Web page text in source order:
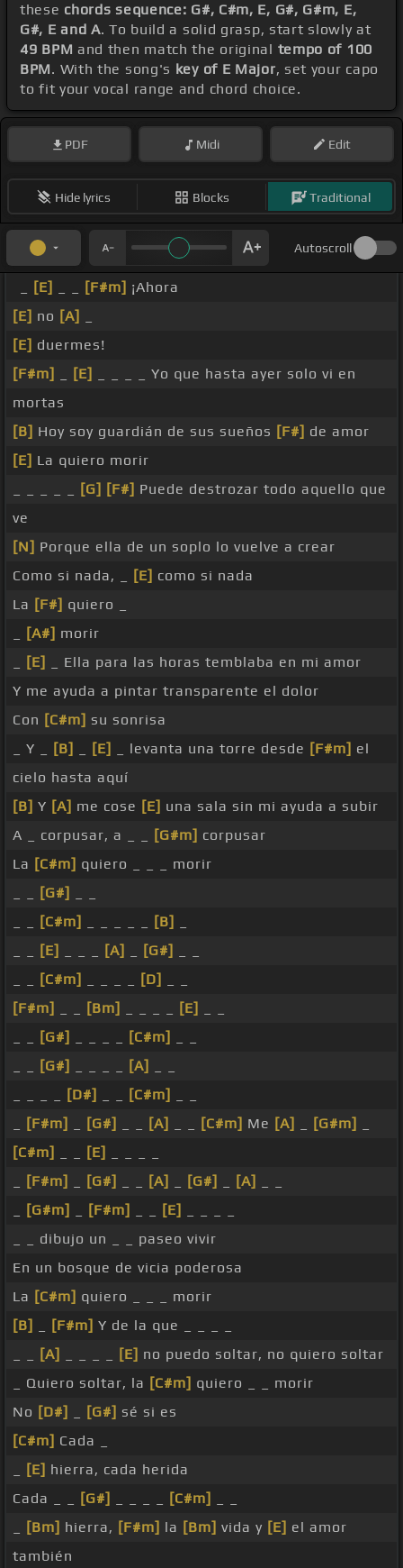
these chords sequence: G#, C#m, E, G#, G#m, E,
G#, E and A. To build a solid grasp, start slowly at
49 BPM and then match the original tempo of 100
BPM. With the song's key of E Major, set your capo
to fit your vocal range and chord choice.
PDF Midi Edit
Hide lyrics Blocks Traditional
Autoscroll
[E] [F#m] ¡Ahora
[E] no [A]
[E] duermes!
[F#m]
[E]
_ _ _ _ Yo que hasta ayer solo vi en
mortas
[B] Hoy soy guardián de sus sueños [F#] de amor
[E] La quiero morir
[G] [F#] Puede destrozar todo aquello que
ve
[N] Porque ella de un soplo lo vuelve a crear
Como si nada, _
[E] como si nada
La [F#] quiero _
[A#] morir
[E]
_ Ella para las horas temblaba en mi amor
Y me ayuda a pintar transparente el dolor
Con [C#m] su sonrisa
_ Y _
[B] [E] _ levanta una torre desde [F#m] el
cielo hasta aquí
[B] Y [A] me cose [E] una sala sin mi ayuda a subir
A _ corpusar, a _ _
[G#m] corpusar
La [C#m] quiero _ _ _ morir
[G#]
[C#m] [B]
[E] [A] [G#]
[C#m] [D]
[F#m]
[Bm] [E]
[G#] [C#m]
[G#] [A]
[D#] [C#m]
[F#m] [G#] [A] [C#m] Me [A] [G#m]
[C#m]
[E]
[F#m] [G#] [A] [G#] [A]
[G#m] [F#m] [E]
_ _ dibujo un _ _ paseo vivir
En un bosque de vicia poderosa
La [C#m] quiero _ _ _ morir
[B]
[F#m] Y de la que _ _ _ _
[A] [E] no puedo soltar, no quiero soltar
_ Quiero soltar, la [C#m] quiero _ _ morir
No [D#] [G#] sé si es
[C#m] Cada _
[E] hierra, cada herida
Cada _ _
[G#] [C#m]
[Bm] hierra, [F#m] la [Bm] vida y [E] el amor
también